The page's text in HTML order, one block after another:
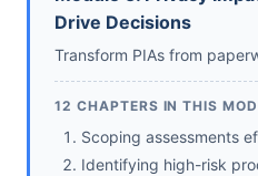
Drive Decisions
Transform PIAs from
12 CHAPTERS IN THIS
Scoping assessments
Identifying high-risk